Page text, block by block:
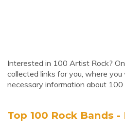
Interested in 100 Artist Rock?
collected links for you, where
necessary information about
Top 100 Rock Bands -